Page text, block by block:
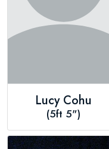
Lucy Cohu
(5ft 5")